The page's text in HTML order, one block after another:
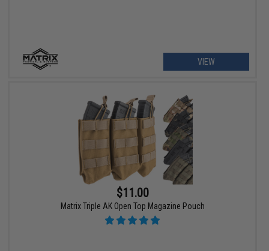
VIEW
$11.00
Matrix Triple AK Open Top Magazine Pouch